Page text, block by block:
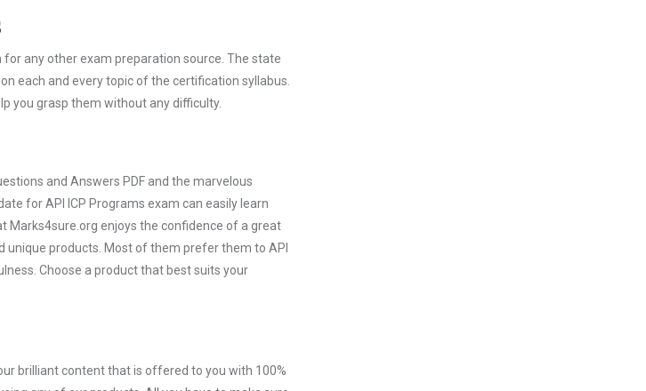
for any other exam preparation source. The state
each and every topic of the certification syllabus.
you grasp them without any difficulty.
and Answers PDF and the marvelous
for API ICP Programs exam can easily learn
Marks4sure.org enjoys the confidence of a great
products. Most of them prefer them to API
Choose a product that best suits your
brilliant content that is offered to you with 100%